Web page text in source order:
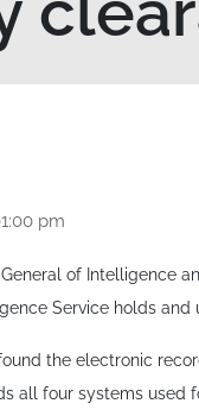
pm
of Intelligence
Service holds
the electronic
all four systems used